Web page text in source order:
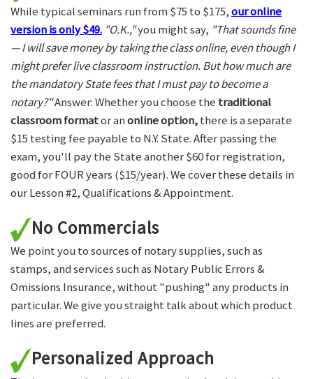
While typical seminars run from $75 to $175,our online
version is only $49. "O.K.,"you might say, "That sounds fine
— I will save money by taking the class online, even though I
might prefer live classroom instruction. But how much are
the mandatory State fees that I must pay to become a
notary?"Answer: Whether you choose the traditional
classroom formator anonline option,there is a separate
$15 testing fee payable to N.Y. State. After passing the
exam, you'll pay the State another $60 for registration,
good for FOUR years ($15/year). We cover these details in
our Lesson #2, Qualifications & Appointment.
No Commercials
We point you to sources of notary supplies, such as
stamps, and services such as Notary Public Errors &
Omissions Insurance, without "pushing" any products in
particular. We give you straight talk about which product
lines are preferred.
Personalized Approach